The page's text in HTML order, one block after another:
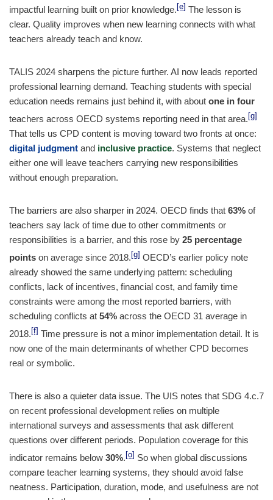
impactful learning built on prior knowledge. [e] The lesson is
clear. Quality improves when new learning connects with what
teachers already teach and know.
TALIS 2024 sharpens the picture further. AI now leads reported
professional learning demand. Teaching students with special
education needs remains just behind it, with about one in four
teachers across OECD systems reporting need in that area. [g]
That tells us CPD content is moving toward two fronts at once:
digital judgment and inclusive practice. Systems that neglect
either one will leave teachers carrying new responsibilities
without enough preparation.
The barriers are also sharper in 2024. OECD finds that 63% of
teachers say lack of time due to other commitments or
responsibilities is a barrier, and this rose by 25 percentage
points on average since 2018. [g] OECD’s earlier policy note
already showed the same underlying pattern: scheduling
conflicts, lack of incentives, financial cost, and family time
constraints were among the most reported barriers, with
scheduling conflicts at 54% across the OECD 31 average in
2018. [f] Time pressure is not a minor implementation detail. It is
now one of the main determinants of whether CPD becomes
real or symbolic.
There is also a quieter data issue. The UIS notes that SDG 4.c.7
on recent professional development relies on multiple
international surveys and assessments that ask different
questions over different periods. Population coverage for this
indicator remains below 30%. [o]
So when global discussions
compare teacher learning systems, they should avoid false
neatness. Participation, duration, mode, and usefulness are not